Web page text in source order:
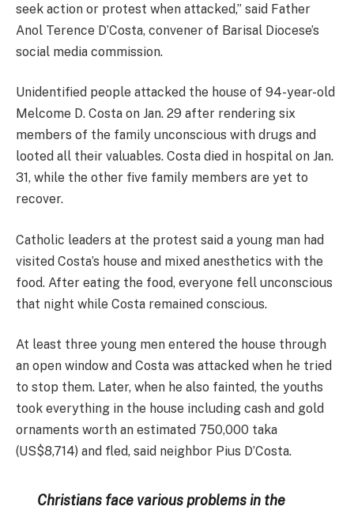
seek action or protest when attacked,” said Father
Anol Terence D’Costa, convener of Barisal Diocese’s
social media commission.
Unidentified people attacked the house of 94-year-old
Melcome D. Costa on Jan. 29 after rendering six
members of the family unconscious with drugs and
looted all their valuables. Costa died in hospital on Jan.
31, while the other five family members are yet to
recover.
Catholic leaders at the protest said a young man had
visited Costa’s house and mixed anesthetics with the
food. After eating the food, everyone fell unconscious
that night while Costa remained conscious.
At least three young men entered the house through
an open window and Costa was attacked when he tried
to stop them. Later, when he also fainted, the youths
took everything in the house including cash and gold
ornaments worth an estimated 750,000 taka
(US$8,714) and fled, said neighbor Pius D’Costa.
Christians face various problems in the